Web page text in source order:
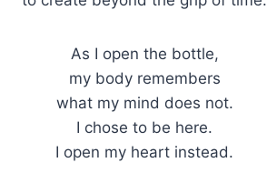
As I open the bottle,
my body remembers
what my mind does not.
I chose to be here.
I open my heart instead.